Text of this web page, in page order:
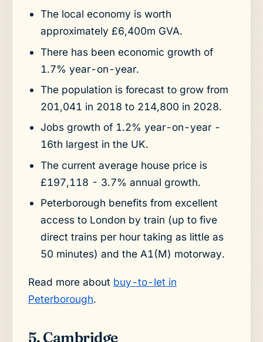
The local economy is worth
approximately £6,400m GVA.
There has been economic growth of
1.7% year-on-year.
The population is forecast to grow from
201,041 in 2018 to 214,800 in 2028.
Jobs growth of 1.2% year-on-year -
16th largest in the UK.
The current average house price is
£197,118 - 3.7% annual growth.
Peterborough benefits from excellent
access to London by train (up to five
direct trains per hour taking as little as
50 minutes) and the A1(M) motorway.
Read more about buy-to-let in
Peterborough.
5. Cambridge